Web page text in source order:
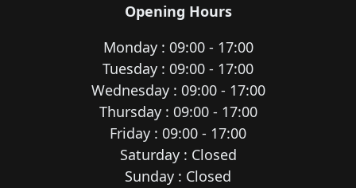
Opening Hours
Monday : 09:00 - 17:00
Tuesday : 09:00 - 17:00
Wednesday : 09:00 - 17:00
Thursday : 09:00 - 17:00
Friday : 09:00 - 17:00
Saturday : Closed
Sunday : Closed